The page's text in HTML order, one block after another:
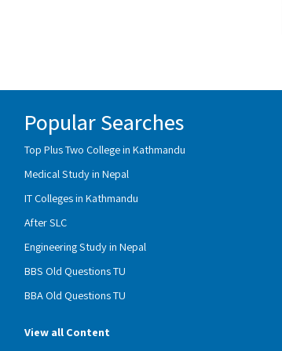
Popular Searches
Top Plus Two College in Kathmandu
Medical Study in Nepal
IT Colleges in Kathmandu
After SLC
Engineering Study in Nepal
BBS Old Questions TU
BBA Old Questions TU
View all Content